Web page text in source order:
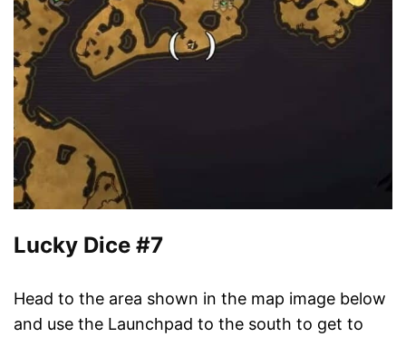
Lucky Dice #7
Head to the area shown in the map image below
and use the Launchpad to the south to get to